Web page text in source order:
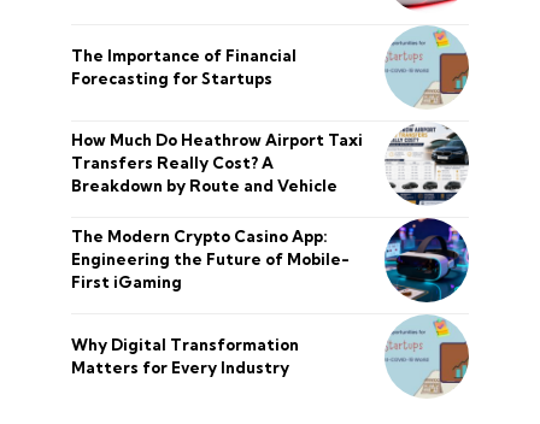
The Importance of Financial
Forecasting for Startups
How Much Do Heathrow Airport Taxi
Transfers Really Cost? A
Breakdown by Route and Vehicle
The Modern Crypto Casino App:
Engineering the Future of Mobile-
First iGaming
Why Digital Transformation
Matters for Every Industry